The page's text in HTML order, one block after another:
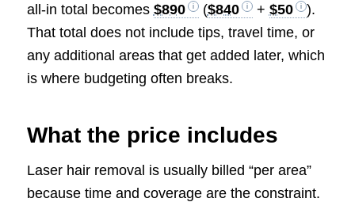
all-in total becomes $890 ($840 + $50
).
That total does not include tips, travel time, or
any additional areas that get added later, which
is where budgeting often breaks.
What the price includes
Laser hair removal is usually billed “per area”
because time and coverage are the constraint.